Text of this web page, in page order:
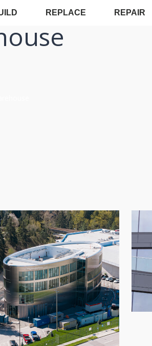
REPLACE REPAIR
OCC2
Architectural Panels,Glazing,New Build
Roofing,Transport,Vancouver